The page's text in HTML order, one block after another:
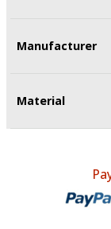
Manufacturer
Material